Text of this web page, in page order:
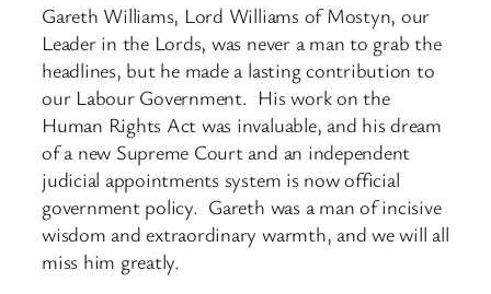
Gareth Williams, Lord Williams of Mostyn, our
Leader in the Lords, was never a man to grab the
headlines, but he made a lasting contribution to
our Labour Government. His work on the
Human Rights Act was invaluable, and his dream
of a new Supreme Court and an independent
judicial appointments system is now official
government policy. Gareth was a man of incisive
wisdom and extraordinary warmth, and we will all
miss him greatly.